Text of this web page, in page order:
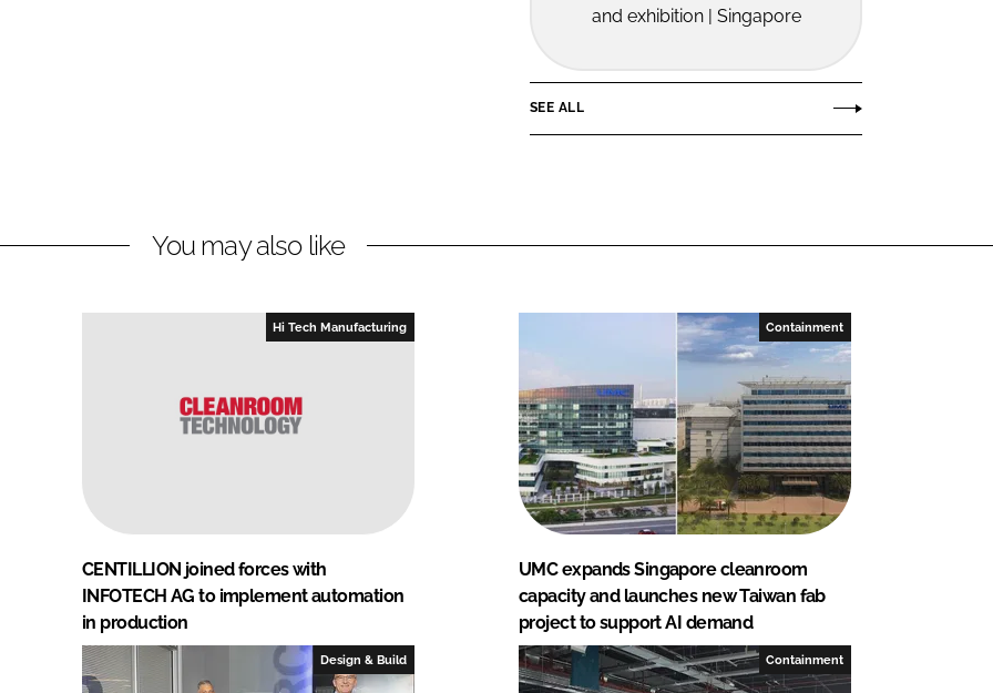
and exhibition | Singapore
SEE ALL
You may also like
Hi Tech Manufacturing
CENTILLION joined forces with
INFOTECH AG to implement automation
in production
Containment
UMC expands Singapore cleanroom
capacity and launches new Taiwan fab
project to support AI demand
Design & Build Containment